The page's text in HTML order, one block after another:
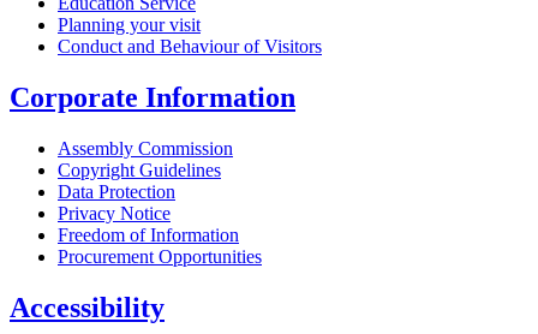
Planning your visit
Conduct and Behaviour of Visitors
Corporate Information
Assembly Commission
Copyright Guidelines
Data Protection
Privacy Notice
Freedom of Information
Procurement Opportunities
Accessibility